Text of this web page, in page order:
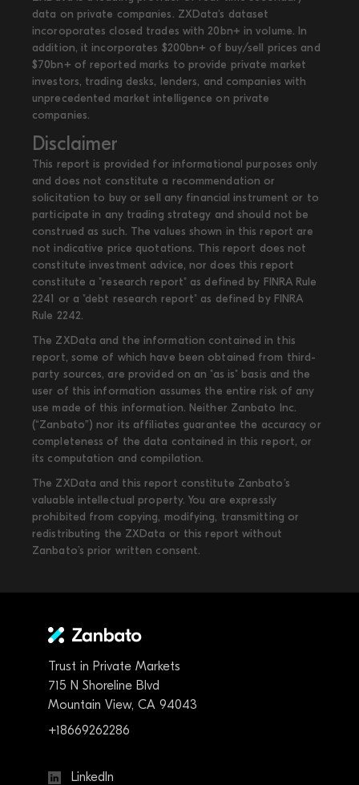
data on private companies. ZXData's dataset
incoroporates closed trades with 20bn+ in volume. In
addition, it incorporates $200bn+ of buy/sell prices and
$70bn+ of reported marks to provide private market
investors, trading desks, lenders, and companies with
unprecedented market intelligence on private
companies.
Disclaimer
This report is provided for informational purposes only
and does not constitute a recommendation or
solicitation to buy or sell any financial instrument or to
participate in any trading strategy and should not be
construed as such. The values shown in this report are
not indicative price quotations. This report does not
constitute investment advice, nor does this report
constitute a "research report" as defined by FINRA Rule
2241 or a "debt research report" as defined by FINRA
Rule 2242.
The ZXData and the information contained in this
report, some of which have been obtained from third-
party sources, are provided on an "as is" basis and the
user of this information assumes the entire risk of any
use made of this information. Neither Zanbato Inc.
(“Zanbato”) nor its affiliates guarantee the accuracy or
completeness of the data contained in this report, or
its computation and compilation.
The ZXData and this report constitute Zanbato’s
valuable intellectual property. You are expressly
prohibited from copying, modifying, transmitting or
redistributing the ZXData or this report without
Zanbato’s prior written consent.
Trust in Private Markets
715 N Shoreline Blvd
Mountain View, CA 94043
+18669262286
LinkedIn